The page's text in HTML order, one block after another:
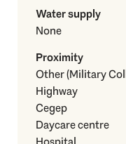
Water supply
None
Proximity
Other (Military
Highway
Cegep
Daycare centre